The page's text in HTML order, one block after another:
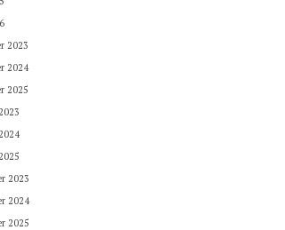
2023
2024
2025
2023
2024
2025